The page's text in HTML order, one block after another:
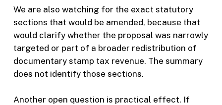
We are also watching for the exact statutory
sections that would be amended, because that
would clarify whether the proposal was narrowly
targeted or part of a broader redistribution of
documentary stamp tax revenue. The summary
does not identify those sections.
Another open question is practical effect. If